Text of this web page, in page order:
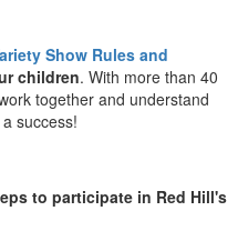
Show Rules and
children. With more than 40
together and understand
success!
to participate in Red Hill's